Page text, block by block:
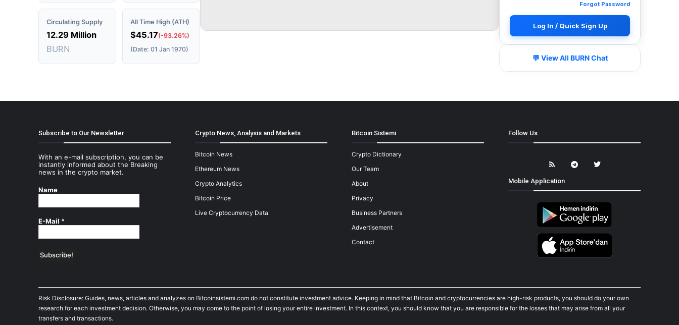
Circulating Supply
12.29 Million
BURN
All Time High (ATH)
$45.17(-93.26%)
(Date: 01 Jan 1970)
Forgot Password
Log In / Quick Sign Up
💬 View All BURN Chat
Subscribe to Our Newsletter
With an e-mail subscription, you can be
instantly informed about the Breaking
news in the crypto market.
Name
E-Mail *
Crypto News, Analysis and Markets
Bitcoin News
Ethereum News
Crypto Analytics
Bitcoin Price
Live Cryptocurrency Data
Bitcoin Sistemi
Crypto Dictionary
Our Team
About
Privacy
Business Partners
Advertisement
Contact
Follow Us
Mobile Application
Risk Disclosure: Guides, news, articles and analyzes on Bitcoinsistemi.com do not constitute investment advice. Keeping in mind that Bitcoin and cryptocurrencies are high-risk products, you should do your own
research for each investment decision. Otherwise, you may come to the point of losing your entire investment. In this context, you should know that you are responsible for the losses that may arise from all your
transfers and transactions.